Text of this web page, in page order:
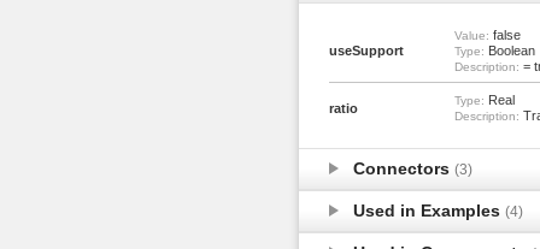
useSupport
Value: false
Type: Boolean
Description: =
ratio
Type: Real
Description:
Connectors (3)
Used in Examples (4)